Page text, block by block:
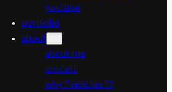
youtube
portfolio
about
about me
contact
why “velichor”?